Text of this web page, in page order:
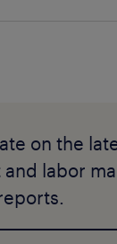
on the
labor